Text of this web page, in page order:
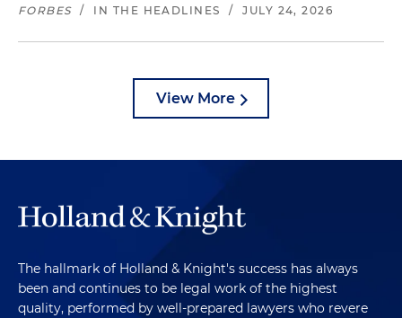
FORBES / IN THE HEADLINES / JULY 24, 2026
View More
The hallmark of Holland & Knight's success has always
been and continues to be legal work of the highest
quality, performed by well-prepared lawyers who revere